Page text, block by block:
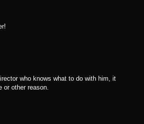
who knows what to do with him, it
other reason.